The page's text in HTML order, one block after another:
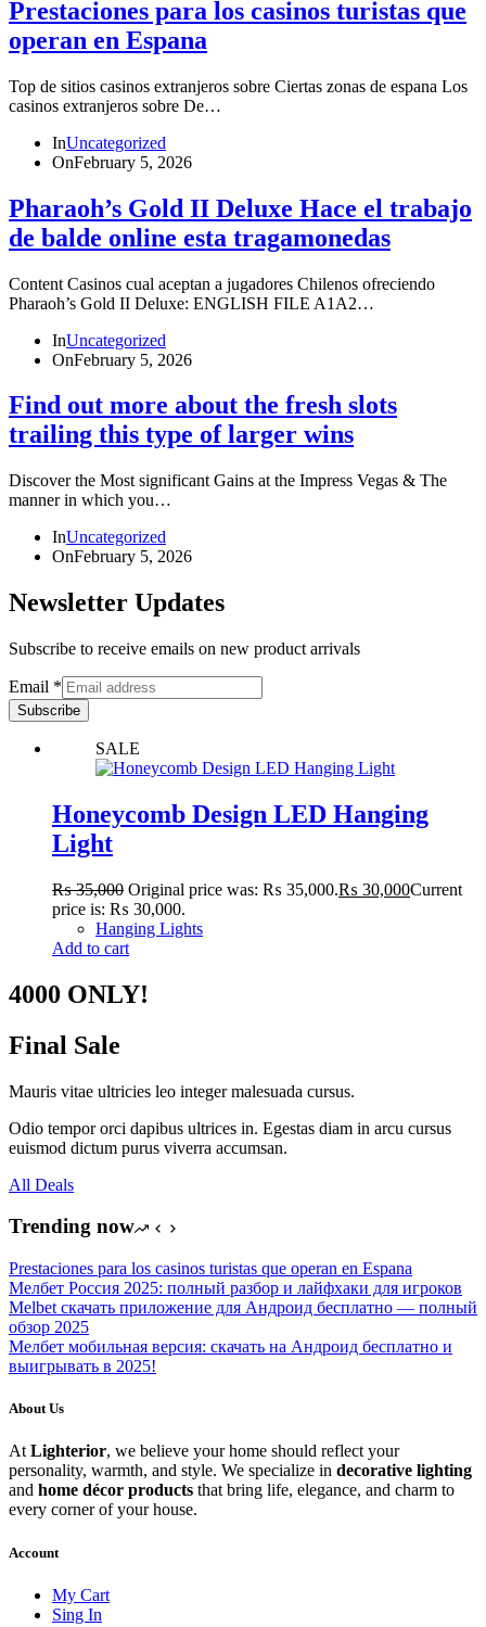
Prestaciones para los casinos turistas que
operan en Espana
Top de sitios casinos extranjeros sobre Ciertas zonas de espana Los
casinos extranjeros sobre De…
InUncategorized
OnFebruary 5, 2026
Pharaoh’s Gold II Deluxe Hace el trabajo
de balde online esta tragamonedas
Content Casinos cual aceptan a jugadores Chilenos ofreciendo
Pharaoh’s Gold II Deluxe: ENGLISH FILE A1A2…
InUncategorized
OnFebruary 5, 2026
Find out more about the fresh slots
trailing this type of larger wins
Discover the Most significant Gains at the Impress Vegas & The
manner in which you…
InUncategorized
OnFebruary 5, 2026
Newsletter Updates
Subscribe to receive emails on new product arrivals
Email *
Subscribe
SALE
Honeycomb Design LED Hanging
Light
₨35,000 Original price was: ₨ 35,000.₨ 30,000Current
price is: ₨ 30,000.
Hanging Lights
Add to cart
4000 ONLY!
Final Sale
Mauris vitae ultricies leo integer malesuada cursus.
Odio tempor orci dapibus ultrices in. Egestas diam in arcu cursus
euismod dictum purus viverra accumsan.
All Deals
Trending now
Prestaciones para los casinos turistas que operan en Espana
Мелбет Россия 2025: полный разбор и лайфхаки для игроков
Melbet скачать приложение для Андроид бесплатно — полный
обзор 2025
Мелбет мобильная версия: скачать на Андроид бесплатно и
выигрывать в 2025!
About Us
AtLighterior, we believe your home should reflect your
personality, warmth, and style. We specialize in decorative lighting
and home décor products that bring life, elegance, and charm to
every corner of your house.
Account
My Cart
Sing In